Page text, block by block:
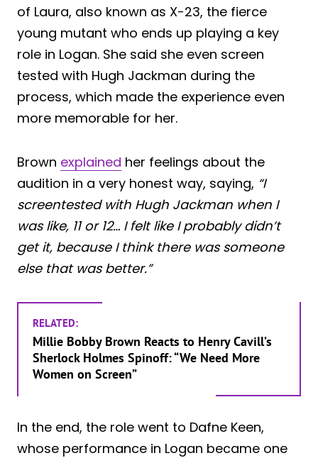
of Laura, also known as X-23, the fierce
young mutant who ends up playing a key
role in Logan. She said she even screen
tested with Hugh Jackman during the
process, which made the experience even
more memorable for her.
Brown explained her feelings about the
audition in a very honest way, saying, “I
screentested with Hugh Jackman when I
was like, 11 or 12… I felt like I probably didn’t
get it, because I think there was someone
else that was better.”
RELATED:
Millie Bobby Brown Reacts to Henry Cavill’s
Sherlock Holmes Spinoff: “We Need More
Women on Screen”
In the end, the role went to Dafne Keen,
whose performance in Logan became one